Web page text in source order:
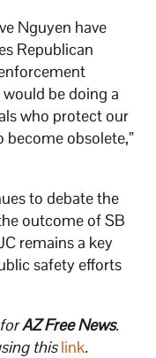
Nguyen have
Republican
be doing a
who protect our
obsolete,”
to debate the
outcome of SB
remains a key
safety efforts
AZ Free News.
thislink.